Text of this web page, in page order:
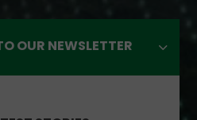
OUR NEWSLETTER